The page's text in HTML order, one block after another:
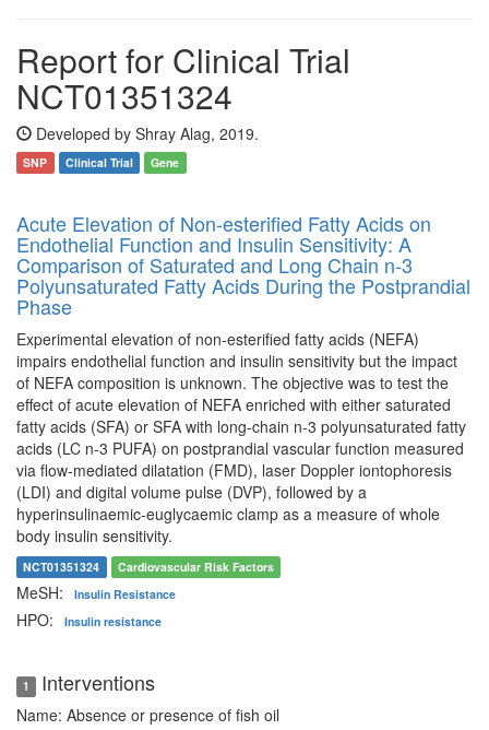
Report for Clinical Trial
NCT01351324
Developed by Shray Alag, 2019.
SNP Clinical Trial Gene
Acute Elevation of Non-esterified Fatty Acids on
Endothelial Function and Insulin Sensitivity: A
Comparison of Saturated and Long Chain n-3
Polyunsaturated Fatty Acids During the Postprandial
Phase
Experimental elevation of non-esterified fatty acids (NEFA)
impairs endothelial function and insulin sensitivity but the impact
of NEFA composition is unknown. The objective was to test the
effect of acute elevation of NEFA enriched with either saturated
fatty acids (SFA) or SFA with long-chain n-3 polyunsaturated fatty
acids (LC n-3 PUFA) on postprandial vascular function measured
via flow-mediated dilatation (FMD), laser Doppler iontophoresis
(LDI) and digital volume pulse (DVP), followed by a
hyperinsulinaemic-euglycaemic clamp as a measure of whole
body insulin sensitivity.
NCT01351324 Cardiovascular Risk Factors
MeSH: Insulin Resistance
HPO: Insulin resistance
1 Interventions
Name: Absence or presence of fish oil